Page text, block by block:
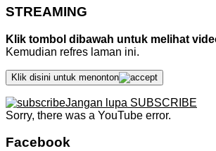
STREAMING
Klik tombol dibawah untuk melihat
Kemudian refres laman ini.
Klik disini untuk menonton
Jangan lupa SUBSCRIBE
Sorry, there was a YouTube error.
Facebook